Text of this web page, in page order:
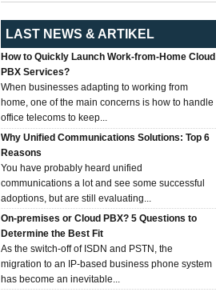
LAST NEWS & ARTIKEL
How to Quickly Launch Work-from-Home Cloud
PBX Services?
When businesses adapting to working from
home, one of the main concerns is how to handle
office telecoms to keep...
Why Unified Communications Solutions: Top 6
Reasons
You have probably heard unified
communications a lot and see some successful
adoptions, but are still evaluating...
On-premises or Cloud PBX? 5 Questions to
Determine the Best Fit
As the switch-off of ISDN and PSTN, the
migration to an IP-based business phone system
has become an inevitable...